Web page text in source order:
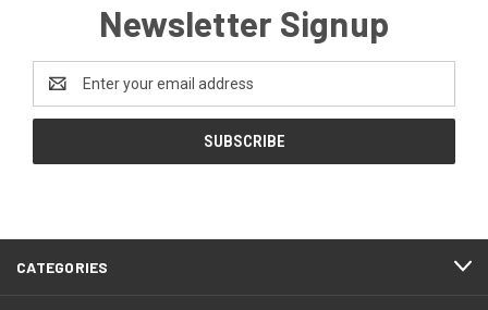
Newsletter Signup
Address
CATEGORIES